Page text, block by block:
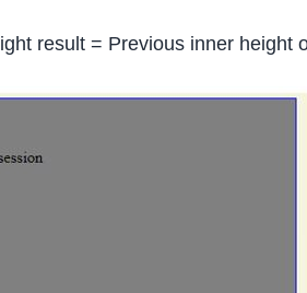
result = Previous inner